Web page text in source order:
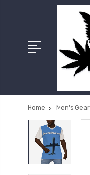
Home Men's Gear